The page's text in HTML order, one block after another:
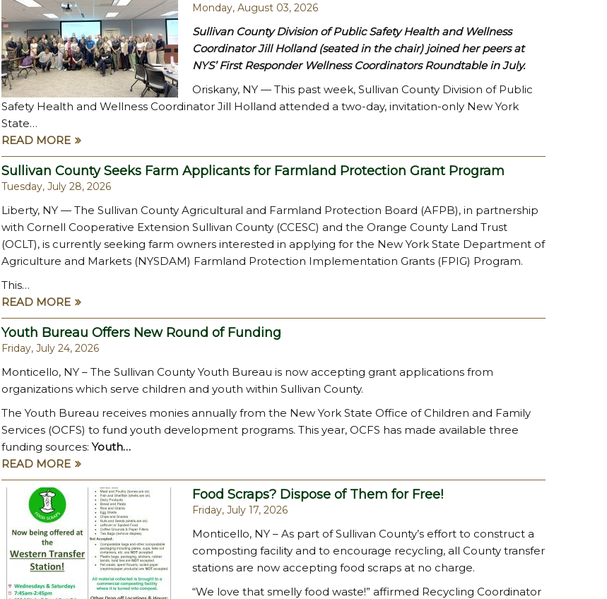
Monday, August 03, 2026
Sullivan County Division of Public Safety Health and Wellness
Coordinator Jill Holland (seated in the chair) joined her peers at
NYS’ First Responder Wellness Coordinators Roundtable in July.
Oriskany, NY — This past week, Sullivan County Division of Public
Safety Health and Wellness Coordinator Jill Holland attended a two-day, invitation-only New York
State…
READ MORE
Sullivan County Seeks Farm Applicants for Farmland Protection Grant Program
Tuesday, July 28, 2026
Liberty, NY — The Sullivan County Agricultural and Farmland Protection Board (AFPB), in partnership
with Cornell Cooperative Extension Sullivan County (CCESC) and the Orange County Land Trust
(OCLT), is currently seeking farm owners interested in applying for the New York State Department of
Agriculture and Markets (NYSDAM) Farmland Protection Implementation Grants (FPIG) Program.
This…
READ MORE
Youth Bureau Offers New Round of Funding
Friday, July 24, 2026
Monticello, NY – The Sullivan County Youth Bureau is now accepting grant applications from
organizations which serve children and youth within Sullivan County.
The Youth Bureau receives monies annually from the New York State Office of Children and Family
Services (OCFS) to fund youth development programs. This year, OCFS has made available three
funding sources:Youth…
READ MORE
Food Scraps? Dispose of Them for Free!
Friday, July 17, 2026
Monticello, NY – As part of Sullivan County’s effort to construct a
composting facility and to encourage recycling, all County transfer
stations are now accepting food scraps at no charge.
“We love that smelly food waste!” affirmed Recycling Coordinator